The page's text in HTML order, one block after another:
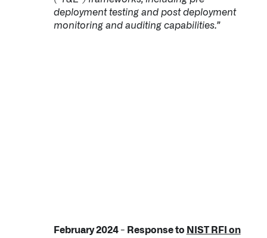
deployment testing and post deployment
monitoring and auditing capabilities.”
February 2024 - Response to NIST RFI on